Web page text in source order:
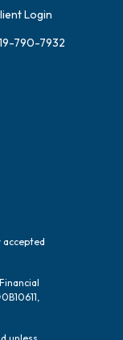
Login
790-7932
accepted